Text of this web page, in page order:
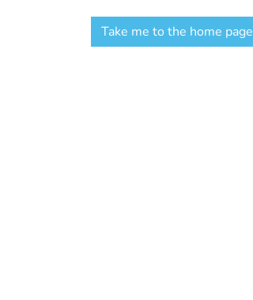
Take me to the home page